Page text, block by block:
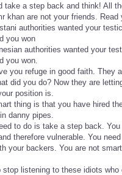
take a step back and think! All
khan are not your friends. Read
authorities wanted your
you won
authorities wanted your
you won.
you refuge in good faith. They
did you do? Now they are
position is.
thing is that you have hired
danny pipes.
to do is take a step back.
therefore vulnerable. You
your backers. You are not
stop listening to these idiots who